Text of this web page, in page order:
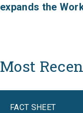
expands the
Most
FACT SHEET